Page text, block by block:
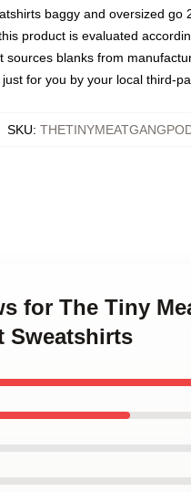
baggy and oversized go
product is evaluated
sources blanks from
for you by your local third-
SKU:
for The Tiny
Sweatshirts